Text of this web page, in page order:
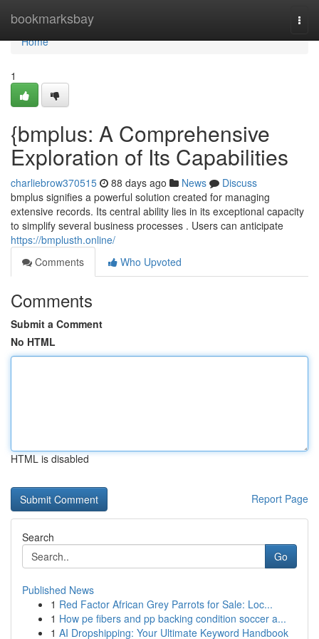
bookmarksbay
Home
Home
1
{bmplus: A Comprehensive
Exploration of Its Capabilities
charliebrow370515 88 days ago News
Discuss
bmplus signifies a powerful solution created for managing
extensive records. Its central ability lies in its exceptional capacity
to simplify several business processes . Users can anticipate
https://bmplusth.online/
Comments
Who Upvoted
Comments
Submit a Comment
No HTML
HTML is disabled
Report Page
Search
Go
Published News
1 Red Factor African Grey Parrots for Sale: Loc...
1 How pe fibers and pp backing condition soccer a...
1 AI Dropshipping: Your Ultimate Keyword Handbook